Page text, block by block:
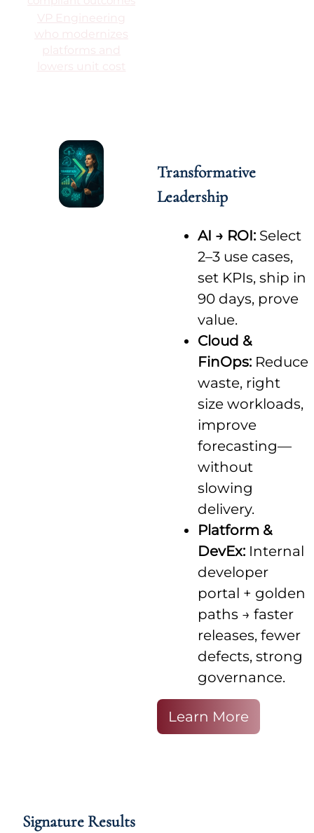
VP Engineering
who modernizes
platforms and
lowers unit cost
Transformative
Leadership
AI → ROI: Select
2–3 use cases,
set KPIs, ship in
90 days, prove
value.
Cloud &
FinOps: Reduce
waste, right
size workloads,
improve
forecasting—
without
slowing
delivery.
Platform &
DevEx: Internal
developer
portal + golden
paths → faster
releases, fewer
defects, strong
governance.
Learn More
Signature Results